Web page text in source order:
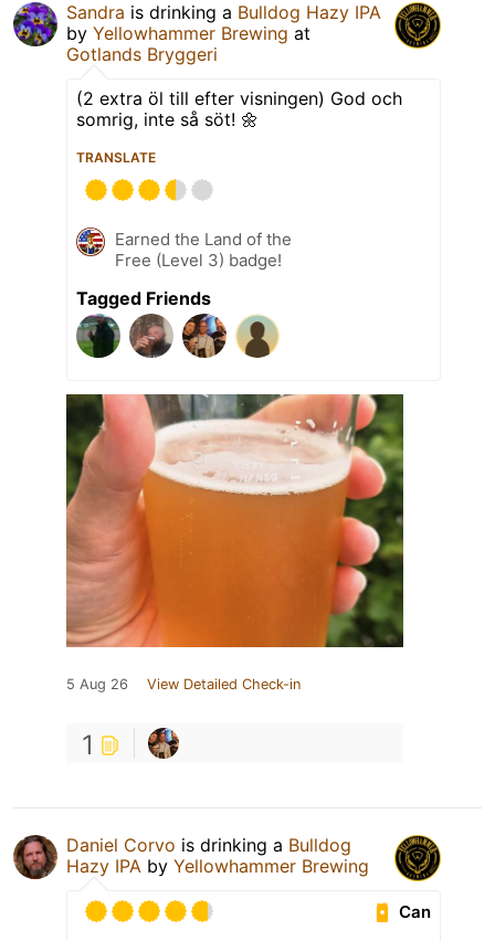
Sandra is drinking a Bulldog Hazy IPA
by Yellowhammer Brewing at
Gotlands Bryggeri
(2 extra öl till efter visningen) God och
somrig, inte så söt! 🌼
TRANSLATE
Earned the Land of the
Free (Level 3) badge!
Tagged Friends
5 Aug 26 View Detailed Check-in
1
Daniel Corvo is drinking a Bulldog
Hazy IPA by Yellowhammer Brewing
Can